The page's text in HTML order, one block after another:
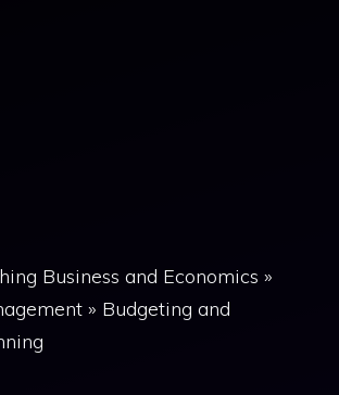
Business and Economics »
» Budgeting and